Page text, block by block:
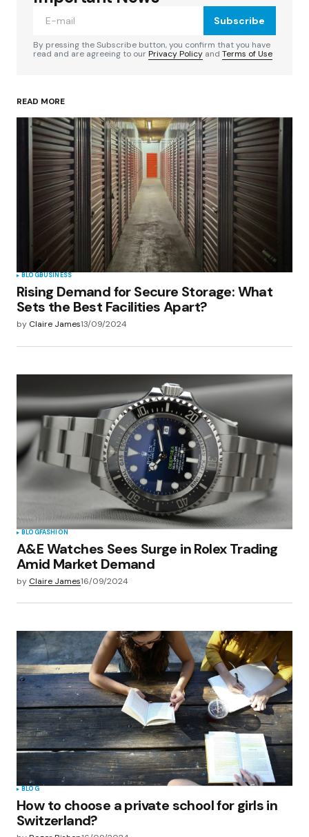
Your Name*
Your E-mail*
Save my name, email, and website in this
browser for the next time I comment.
Submit Comment
Subscribe
By pressing the Subscribe button, you confirm that you have
read and are agreeing to ourPrivacy Policy and Terms of Use
READ MORE
BLOGBUSINESS
Rising Demand for Secure Storage: What
Sets the Best Facilities Apart?
by Claire James13/09/2024
BLOGFASHION
A&E Watches Sees Surge in Rolex Trading
Amid Market Demand
by Claire James16/09/2024
BLOG
How to choose a private school for girls in
Switzerland?